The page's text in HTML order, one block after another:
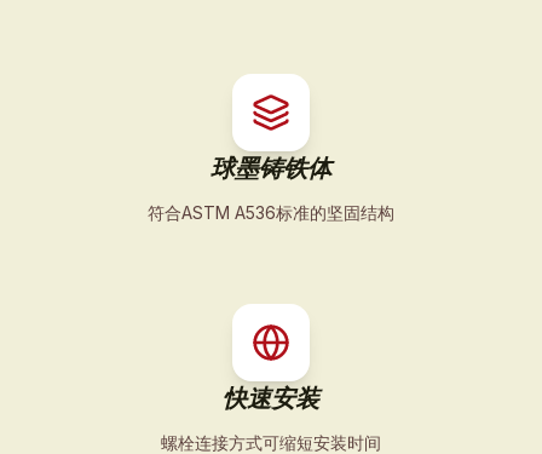
球墨铸铁体
符合ASTM A536标准的坚固结构
快速安装
螺栓连接方式可缩短安装时间